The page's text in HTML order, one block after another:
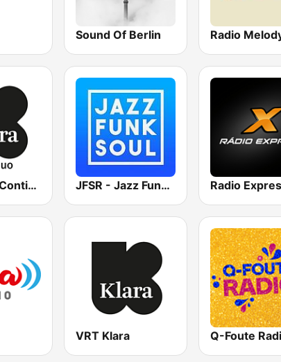
Sound Of Berlin Radio
VRT Klara Continuo JFSR - Jazz Funk Soul Radio Radio Expres
VRT Klara Q-Foute